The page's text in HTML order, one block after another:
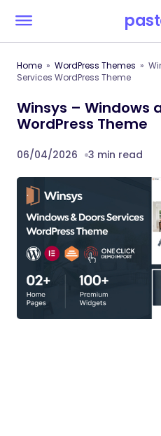
Home WordPress Themes
Services WordPress Theme
Winsys – Windows
WordPress Theme
06/04/2026 3 min read